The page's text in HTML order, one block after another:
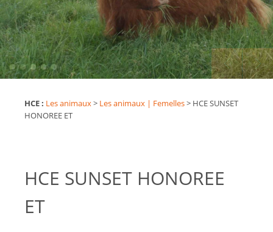
HCE : Les animaux> Les animaux | Femelles> HCE SUNSET
HONOREE ET
HCE SUNSET HONOREE
ET